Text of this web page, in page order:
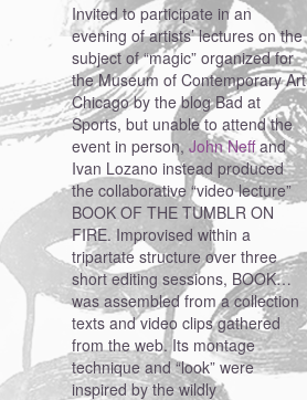
Invited to participate in an
evening of artists’ lectures on the
subject of “magic” organized for
the Museum of Contemporary Art
Chicago by the blog Bad at
Sports, but unable to attend the
event in person, John Neffand
Ivan Lozano instead produced
the collaborative “video lecture”
BOOK OF THE TUMBLR ON
FIRE. Improvised within a
tripartate structure over three
short editing sessions, BOOK…
was assembled from a collection
texts and video clips gathered
from the web. Its montage
technique and “look” were
inspired by the wildly